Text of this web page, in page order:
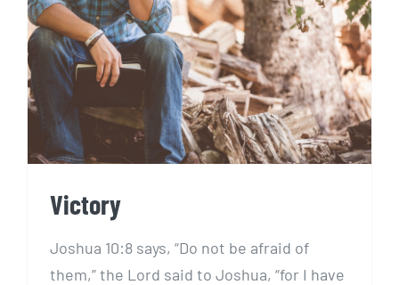
Victory
Victory
Joshua 10:8 says, “Do not be afraid of
them,” the Lord said to Joshua, “for I have